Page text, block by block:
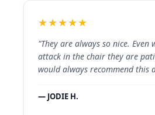
★★★★★
"They are always so nice. Even
attack in the chair they are
would always recommend this
— JODIE H.